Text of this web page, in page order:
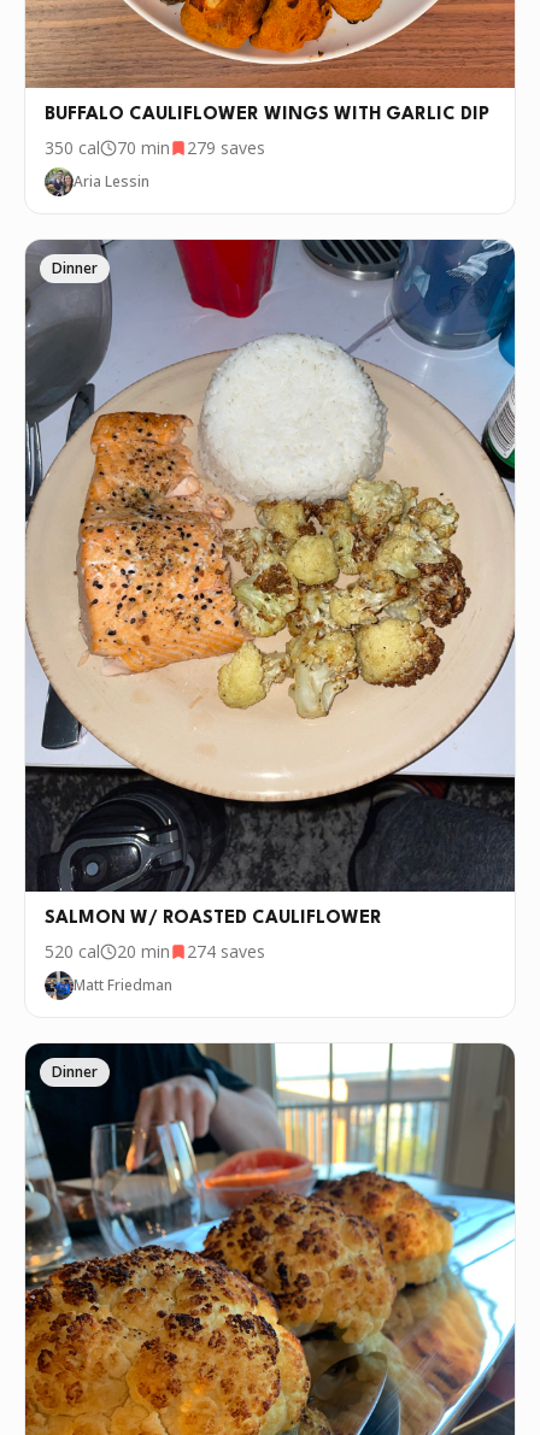
BUFFALO CAULIFLOWER WINGS WITH GARLIC DIP
350 cal 70 min 279 saves
Aria Lessin
Dinner
SALMON W/ ROASTED CAULIFLOWER
520 cal 20 min 274 saves
Matt Friedman
Dinner